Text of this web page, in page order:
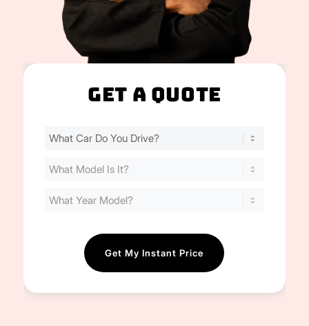
Get A Quote
Find
Cost